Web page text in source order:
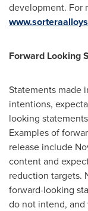
development. For
Forward Looking
Statements made
intentions,
looking
Examples of
release include
content and
reduction targets.
forward-looking
do not intend,